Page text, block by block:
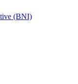
(BNI)